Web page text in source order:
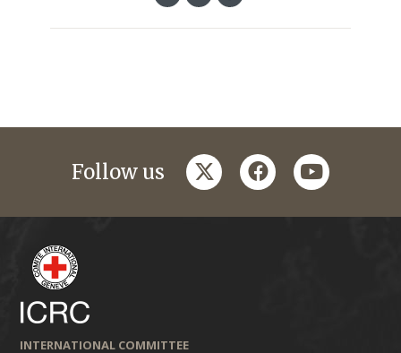
Follow us twitterfacebookyoutube
INTERNATIONAL COMMITTEE